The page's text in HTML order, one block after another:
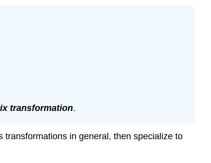
transformation.
transformations in general, then specialize to